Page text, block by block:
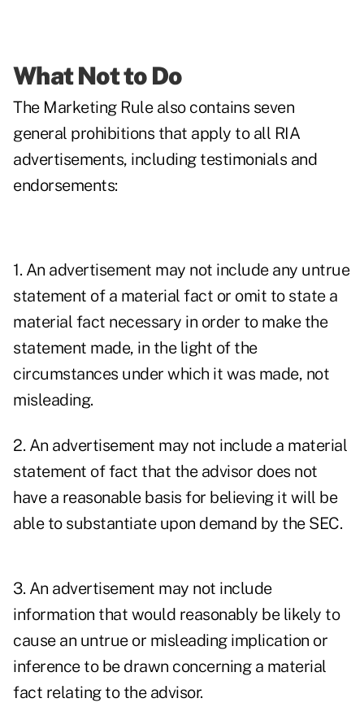
What Not to Do
The Marketing Rule also contains seven
general prohibitions that apply to all RIA
advertisements, including testimonials and
endorsements:
1. An advertisement may not include any untrue
statement of a material fact or omit to state a
material fact necessary in order to make the
statement made, in the light of the
circumstances under which it was made, not
misleading.
2. An advertisement may not include a material
statement of fact that the advisor does not
have a reasonable basis for believing it will be
able to substantiate upon demand by the SEC.
3. An advertisement may not include
information that would reasonably be likely to
cause an untrue or misleading implication or
inference to be drawn concerning a material
fact relating to the advisor.